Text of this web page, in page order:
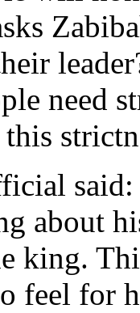
need
about
king.
feel for